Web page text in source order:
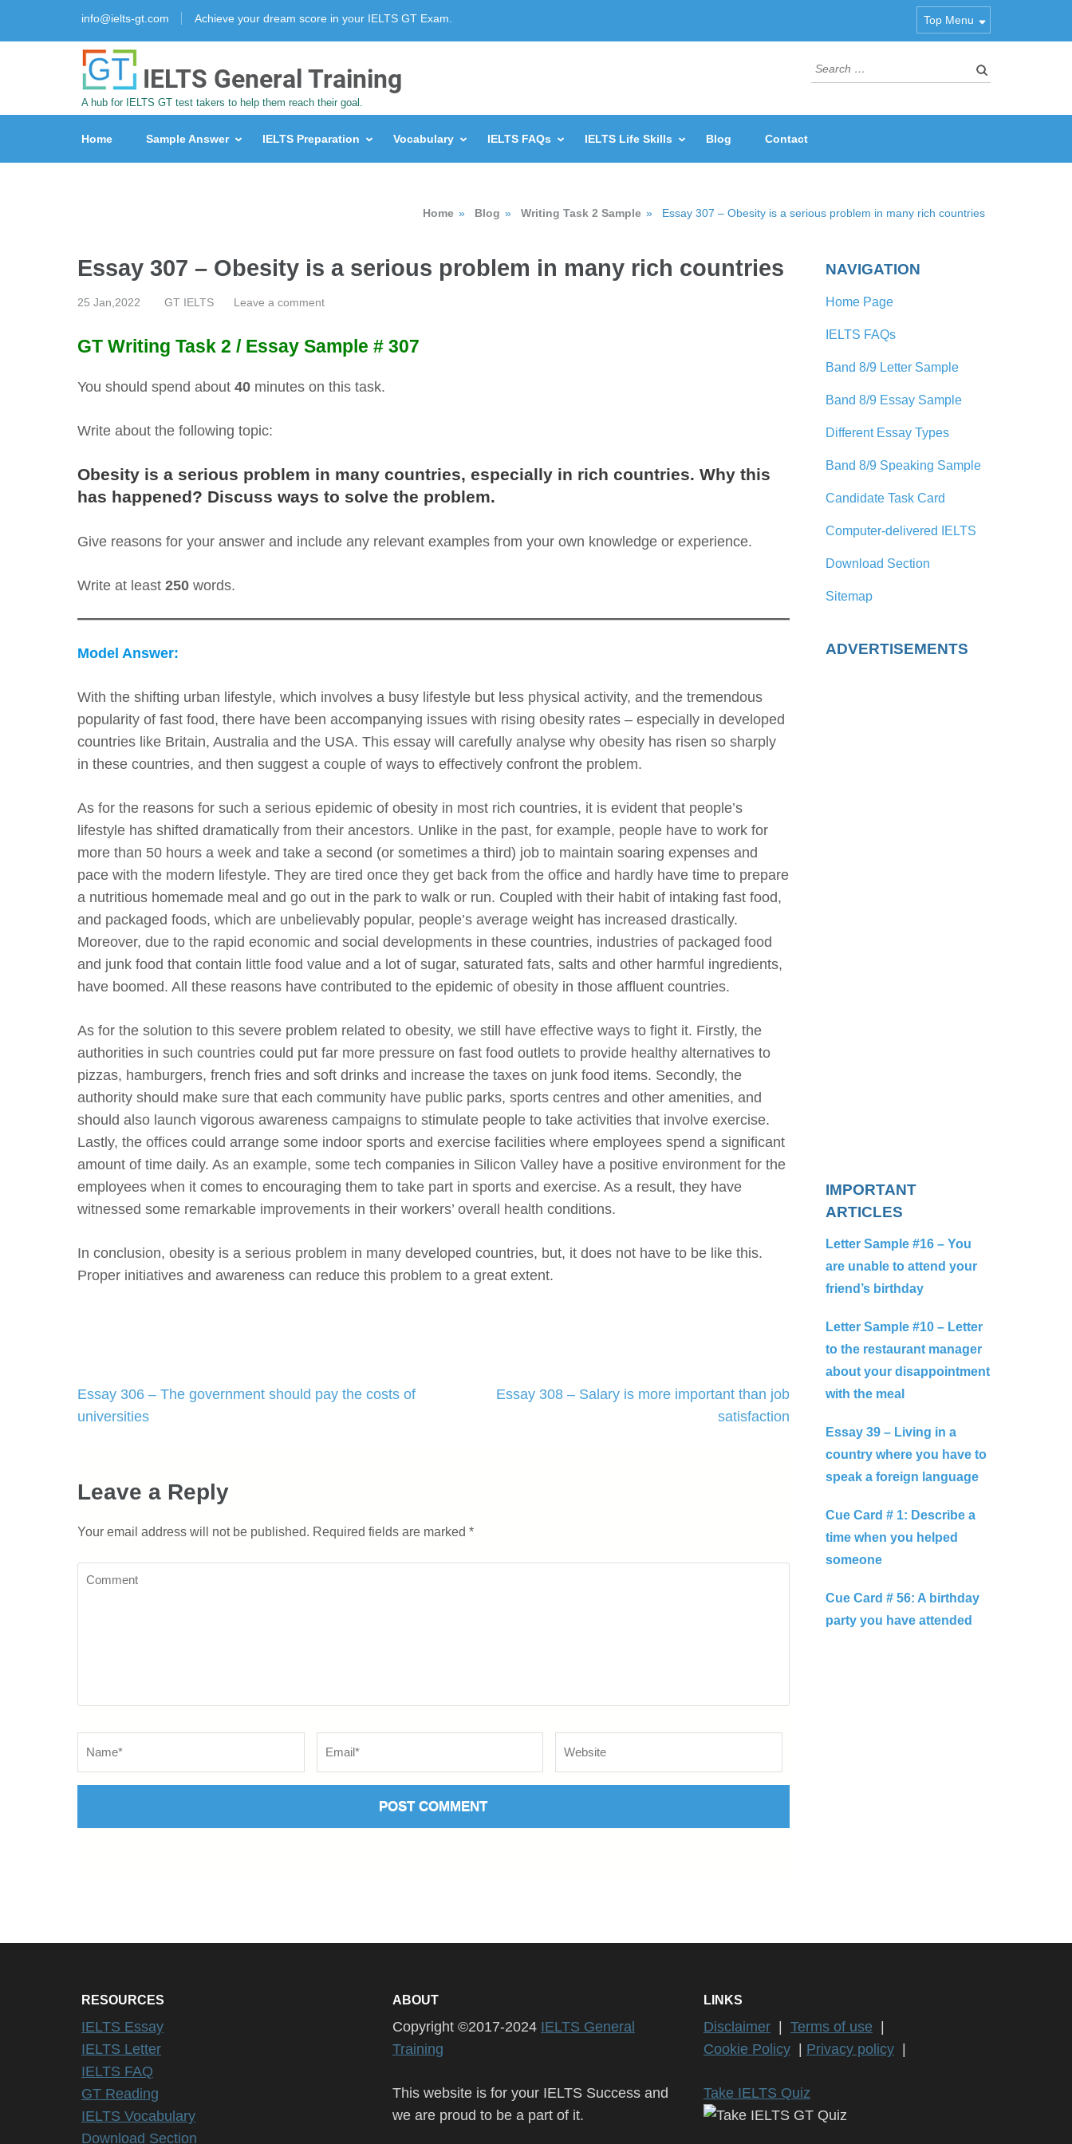
info@ielts-gt.com Achieve your dream score in your IELTS GT Exam. Top Menu
IELTS General Training
A hub for IELTS GT test takers to help them reach their goal.
Search
for:
Home Sample Answer IELTS Preparation Vocabulary IELTS FAQs IELTS Life Skills Blog Contact
Home » Blog » Writing Task 2 Sample » Essay 307 – Obesity is a serious problem in many rich countries
Essay 307 – Obesity is a serious problem in many rich countries
25 Jan,2022 GT IELTS Leave a comment
GT Writing Task 2 / Essay Sample # 307
You should spend about 40 minutes on this task.
Write about the following topic:
Obesity is a serious problem in many countries, especially in rich countries. Why this
has happened? Discuss ways to solve the problem.
Give reasons for your answer and include any relevant examples from your own knowledge or experience.
Write at least 250 words.
Model Answer:
With the shifting urban lifestyle, which involves a busy lifestyle but less physical activity, and the tremendous
popularity of fast food, there have been accompanying issues with rising obesity rates – especially in developed
countries like Britain, Australia and the USA. This essay will carefully analyse why obesity has risen so sharply
in these countries, and then suggest a couple of ways to effectively confront the problem.
As for the reasons for such a serious epidemic of obesity in most rich countries, it is evident that people’s
lifestyle has shifted dramatically from their ancestors. Unlike in the past, for example, people have to work for
more than 50 hours a week and take a second (or sometimes a third) job to maintain soaring expenses and
pace with the modern lifestyle. They are tired once they get back from the office and hardly have time to prepare
a nutritious homemade meal and go out in the park to walk or run. Coupled with their habit of intaking fast food,
and packaged foods, which are unbelievably popular, people’s average weight has increased drastically.
Moreover, due to the rapid economic and social developments in these countries, industries of packaged food
and junk food that contain little food value and a lot of sugar, saturated fats, salts and other harmful ingredients,
have boomed. All these reasons have contributed to the epidemic of obesity in those affluent countries.
As for the solution to this severe problem related to obesity, we still have effective ways to fight it. Firstly, the
authorities in such countries could put far more pressure on fast food outlets to provide healthy alternatives to
pizzas, hamburgers, french fries and soft drinks and increase the taxes on junk food items. Secondly, the
authority should make sure that each community have public parks, sports centres and other amenities, and
should also launch vigorous awareness campaigns to stimulate people to take activities that involve exercise.
Lastly, the offices could arrange some indoor sports and exercise facilities where employees spend a significant
amount of time daily. As an example, some tech companies in Silicon Valley have a positive environment for the
employees when it comes to encouraging them to take part in sports and exercise. As a result, they have
witnessed some remarkable improvements in their workers’ overall health conditions.
In conclusion, obesity is a serious problem in many developed countries, but, it does not have to be like this.
Proper initiatives and awareness can reduce this problem to a great extent.
Post
navigation
Essay 306 – The government should pay the costs of
universities
Essay 308 – Salary is more important than job
satisfaction
Leave a Reply
Your email address will not be published. Required fields are marked *
Comment
NAVIGATION
Home Page
IELTS FAQs
Band 8/9 Letter Sample
Band 8/9 Essay Sample
Different Essay Types
Band 8/9 Speaking Sample
Candidate Task Card
Computer-delivered IELTS
Download Section
Sitemap
ADVERTISEMENTS
IMPORTANT
ARTICLES
Letter Sample #16 – You
are unable to attend your
friend’s birthday
Letter Sample #10 – Letter
to the restaurant manager
about your disappointment
with the meal
Essay 39 – Living in a
country where you have to
speak a foreign language
Cue Card # 1: Describe a
time when you helped
someone
Cue Card # 56: A birthday
party you have attended
RESOURCES
IELTS Essay
IELTS Letter
IELTS FAQ
GT Reading
IELTS Vocabulary
Download Section
ABOUT
Copyright ©2017-2024 IELTS General
Training
This website is for your IELTS Success and
we are proud to be a part of it.
LINKS
Disclaimer| Terms of use |
Cookie Policy| Privacy policy|
Take IELTS Quiz